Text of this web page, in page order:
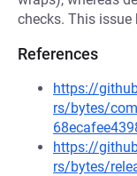
checks. This issue
References
https://
rs/bytes/
https://
rs/bytes/